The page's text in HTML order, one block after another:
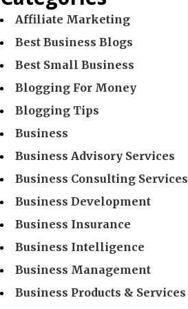
Affiliate Marketing
Best Business Blogs
Best Small Business
Blogging For Money
Blogging Tips
Business
Business Advisory Services
Business Consulting Services
Business Development
Business Insurance
Business Intelligence
Business Management
Business Products & Services